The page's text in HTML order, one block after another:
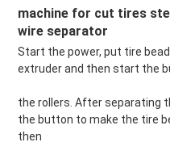
machine for cut tires
wire separator
Start the power, put tire
extruder and then start the
the rollers. After separating
the button to make the tire
then